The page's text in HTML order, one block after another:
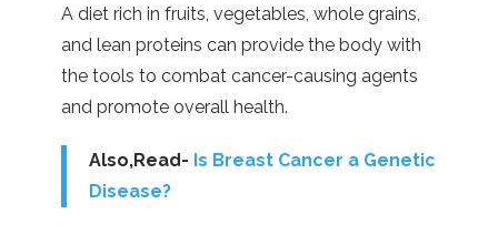
A diet rich in fruits, vegetables, whole grains,
and lean proteins can provide the body with
the tools to combat cancer-causing agents
and promote overall health.
Also,Read- Is Breast Cancer a Genetic
Disease?